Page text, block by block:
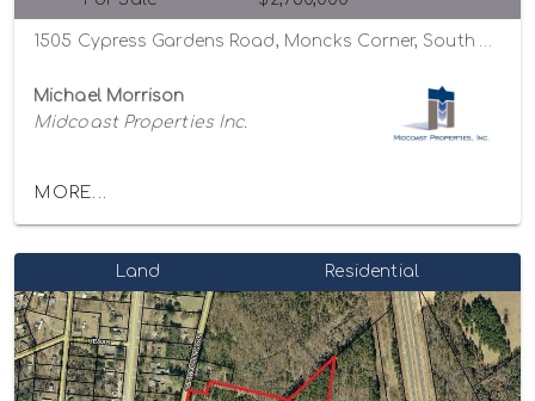
Michael Morrison
Midcoast Properties Inc.
MORE...
Land Residential